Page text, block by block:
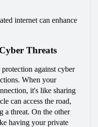
internet can enhance
Threats
against cyber
When your
it's like sharing
can access the road,
a threat. On the other
having your private